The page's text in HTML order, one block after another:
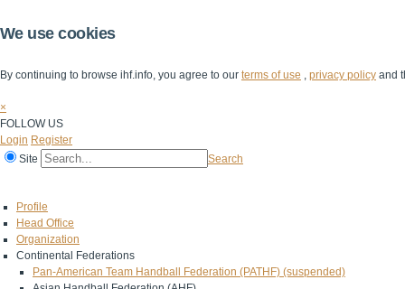
We use cookies
By continuing to browse ihf.info, you agree to our terms of use , privacy policy and
×
FOLLOW US
Login Register
Site
Search
Profile
Head Office
Organization
Continental Federations
Pan-American Team Handball Federation (PATHF) (suspended)